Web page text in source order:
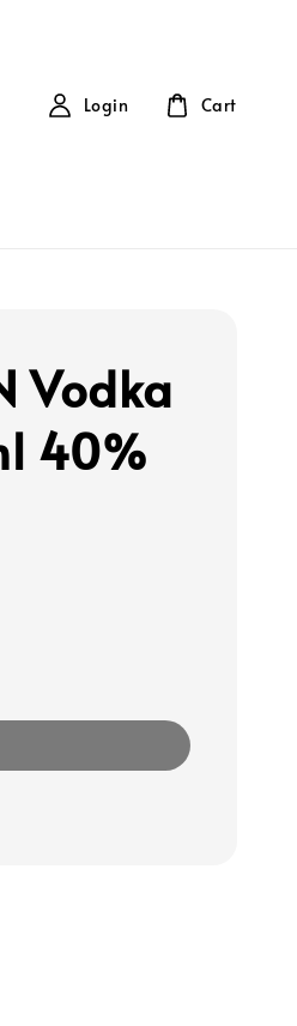
Login Cart
Vodka
40%